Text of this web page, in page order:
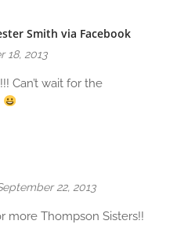
Smith via Facebook
18, 2013
Can’t wait for the
22, 2013
more Thompson Sisters!!